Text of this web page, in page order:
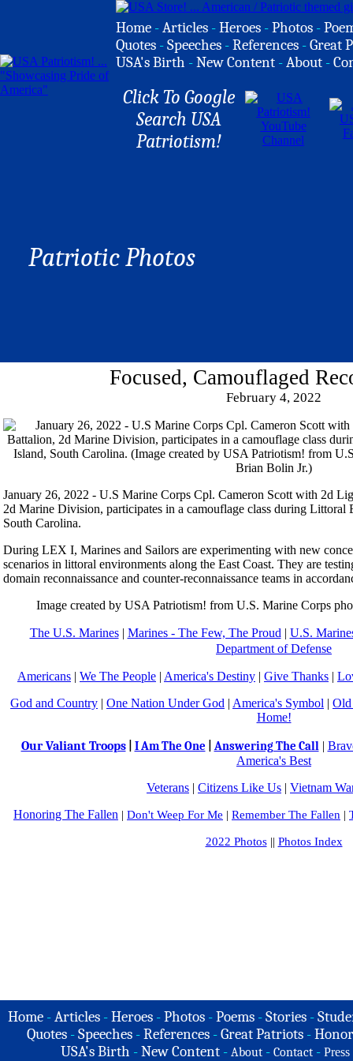
Home -Articles -Heroes -Photos -
Quotes -Speeches -References -Great
USA's Birth -New Content -About -
Click To Google
Search USA
Patriotism!
Patriotic Photos
Focused, Camouflaged
February 4, 2022
January 26, 2022 - U.S Marine Corps Cpl. Cameron Scott with 2d
2d Marine Division, participates in a camouflage class during
South Carolina.
During LEX I, Marines and Sailors are experimenting with new
scenarios in littoral environments along the East Coast. They are
domain reconnaissance and counter-reconnaissance teams in
Image created by USA Patriotism! from U.S. Marine Corps
The U.S. Marines| Marines - The Few, The Proud | U.S.
Department of Defense
Americans | We The People | America's Destiny | Give Thanks |
God and Country | One Nation Under God | America's Symbol |
Home!
Our Valiant Troops| I Am The One Answering The Call |
America's Best
Veterans | Citizens Like Us | Vietnam
Honoring The Fallen | Don't Weep For Me | Remember The Fallen |
2022 Photos|| Photos Index
Home -Articles -Heroes -Photos -Poems -Stories -
Quotes - Speeches - References - Great Patriots -
USA's Birth -New Content - About - Contact - Press